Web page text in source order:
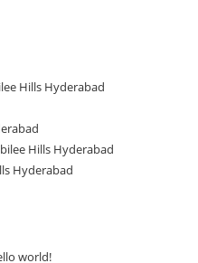
Hills Hyderabad
Hills Hyderabad
Hyderabad
world!